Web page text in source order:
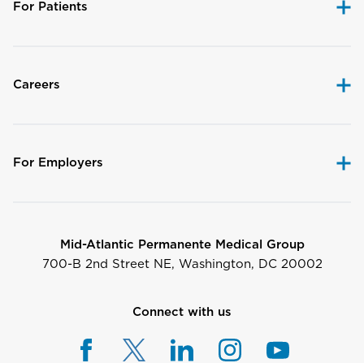
For Patients
Careers
For Employers
Mid-Atlantic Permanente Medical Group
700-B 2nd Street NE, Washington, DC 20002
Connect with us